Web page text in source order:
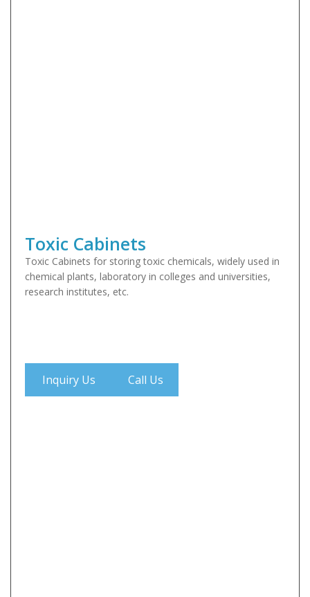
Toxic Cabinets
Toxic Cabinets for storing toxic chemicals, widely used in
chemical plants, laboratory in colleges and universities,
research institutes, etc.
Inquiry Us Call Us